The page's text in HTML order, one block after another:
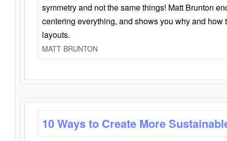
symmetry and not the same things! Matt Brunton
centering everything, and shows you why and how
layouts.
MATT BRUNTON
10 Ways to Create More